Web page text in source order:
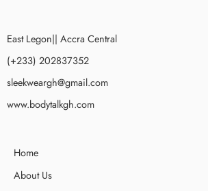
East Legon|| Accra Central
(+233) 202837352
sleekweargh@gmail.com
www.bodytalkgh.com
Home
About Us